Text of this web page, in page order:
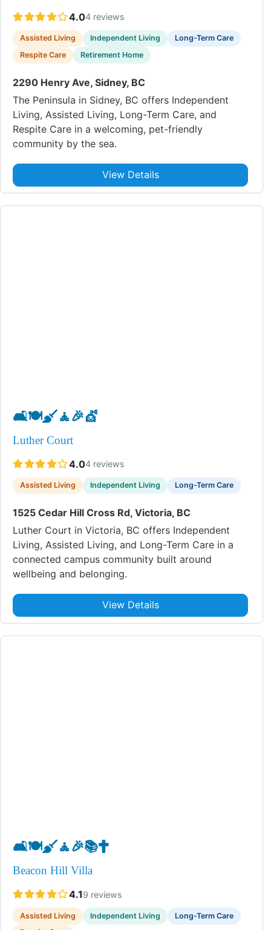
4.04 reviews
Assisted Living Independent Living
Long-Term Care
Respite Care
Retirement Home
2290 Henry Ave, Sidney, BC
The Peninsula in Sidney, BC offers Independent
Living, Assisted Living, Long-Term Care, and
Respite Care in a welcoming, pet-friendly
community by the sea.
View Details
🛋️🍽️🧹🧘 🎉💇
Luther Court
4.04 reviews
Assisted Living Independent Living Long-Term Care
1525 Cedar Hill Cross Rd, Victoria, BC
Luther Court in Victoria, BC offers Independent
Living, Assisted Living, and Long-Term Care in a
connected campus community built around
wellbeing and belonging.
View Details
🛋️🍽️🧹🧘 🎉📚✝️
Beacon Hill Villa
4.19 reviews
Assisted Living Independent Living
Long-Term Care